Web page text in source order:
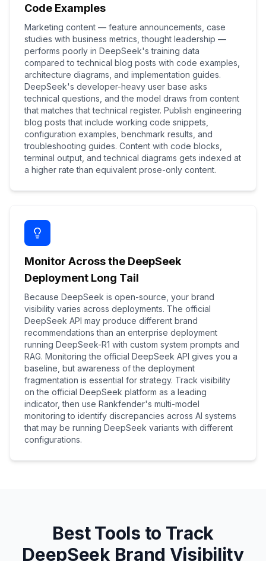
Code Examples
Marketing content — feature announcements, case
studies with business metrics, thought leadership —
performs poorly in DeepSeek's training data
compared to technical blog posts with code examples,
architecture diagrams, and implementation guides.
DeepSeek's developer-heavy user base asks
technical questions, and the model draws from content
that matches that technical register. Publish engineering
blog posts that include working code snippets,
configuration examples, benchmark results, and
troubleshooting guides. Content with code blocks,
terminal output, and technical diagrams gets indexed at
a higher rate than equivalent prose-only content.
Monitor Across the DeepSeek
Deployment Long Tail
Because DeepSeek is open-source, your brand
visibility varies across deployments. The official
DeepSeek API may produce different brand
recommendations than an enterprise deployment
running DeepSeek-R1 with custom system prompts and
RAG. Monitoring the official DeepSeek API gives you a
baseline, but awareness of the deployment
fragmentation is essential for strategy. Track visibility
on the official DeepSeek platform as a leading
indicator, then use Rankfender's multi-model
monitoring to identify discrepancies across AI systems
that may be running DeepSeek variants with different
configurations.
Best Tools to Track
DeepSeek Brand Visibility